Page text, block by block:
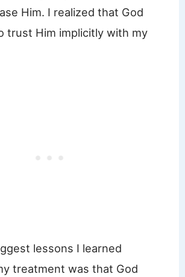
Him. I realized that God
trust Him implicitly with my
lessons I learned
treatment was that God